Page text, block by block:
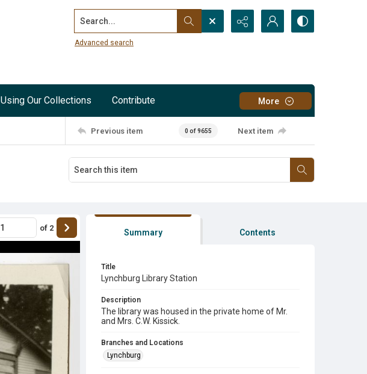
Search...
Advanced search
Using Our Collections Contribute More
Previous item 0 of 9655 Next item
of 2 Summary Contents
Title
Lynchburg Library Station
Description
The library was housed in the private home of Mr.
and Mrs. C.W. Kissick.
Branches and Locations
Lynchburg